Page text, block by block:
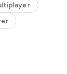
an
Eleven makes
other